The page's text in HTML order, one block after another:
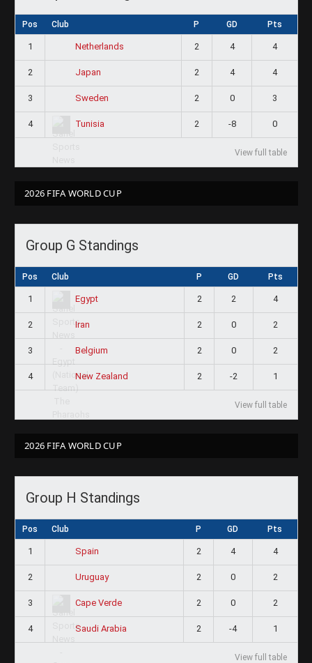
Pos Club P GD Pts
1 Netherlands 2 4 4
2 Japan 2 4 4
3 Sweden 2 0 3
4 Tunisia 2 -8 0
View full table
2026 FIFA WORLD CUP
Group G Standings
Pos Club P GD Pts
1 Egypt 2 2 4
2 Iran 2 0 2
3 Belgium 2 0 2
4 New Zealand 2 -2 1
View full table
2026 FIFA WORLD CUP
Group H Standings
Pos Club P GD Pts
1 Spain 2 4 4
2 Uruguay 2 0 2
3 Cape Verde 2 0 2
4 Saudi Arabia 2 -4 1
View full table